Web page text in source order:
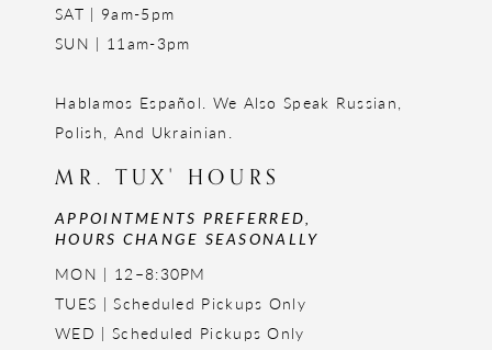
SAT | 9am-5pm
SUN | 11am-3pm
Hablamos Español. We Also Speak Russian,
Polish, And Ukrainian.
MR. TUX' HOURS
APPOINTMENTS PREFERRED,
HOURS CHANGE SEASONALLY
MON | 12–8:30PM
TUES | Scheduled Pickups Only
WED | Scheduled Pickups Only